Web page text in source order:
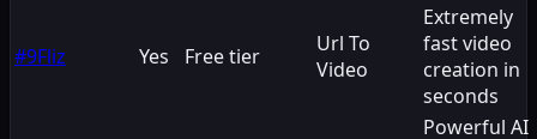
#9Fliz Yes Free tier
Url To
Video
Extremely
fast video
creation in
seconds
Powerful AI